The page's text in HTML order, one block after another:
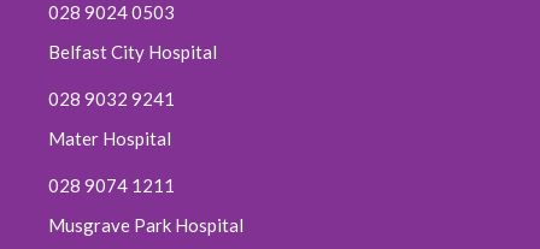
028 9024 0503
Belfast City Hospital
028 9032 9241
Mater Hospital
028 9074 1211
Musgrave Park Hospital